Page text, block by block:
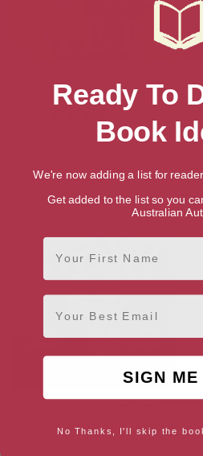
[ August, 2025 ]
[ October, 2026 ]
Ready To
Book
We're now adding a list for
Get added to the list so you
Australian
First Name
Email
SIGN ME
No Thanks, I'll skip the